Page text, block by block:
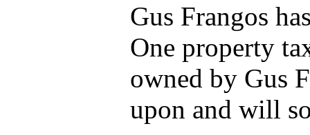
Gus Frangos
One property
owned by Gus
upon and will